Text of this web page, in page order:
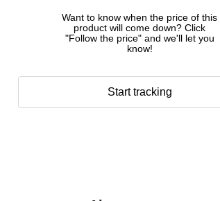
Want to know when the price of this
product will come down? Click
"Follow the price" and we'll let you
know!
Start tracking